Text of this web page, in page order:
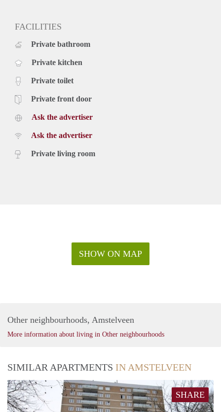
FACILITIES
Private bathroom
Private kitchen
Private toilet
Private front door
Ask the advertiser
Ask the advertiser
Private living room
SHOW ON MAP
Other neighbourhoods, Amstelveen
More information about living in Other neighbourhoods
SIMILAR APARTMENTS IN AMSTELVEEN
SHARE